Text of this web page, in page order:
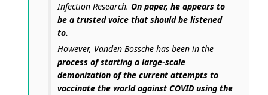
Infection Research. On paper, he appears to
be a trusted voice that should be listened
to.
However, Vanden Bossche has been in the
process of starting a large-scale
demonization of the current attempts to
vaccinate the world against COVID using the